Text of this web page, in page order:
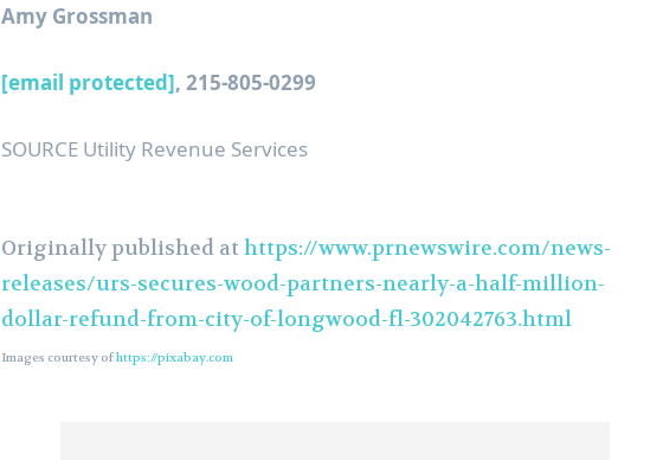
Amy Grossman
[email protected], 215-805-0299
SOURCE Utility Revenue Services
Originally published at https://www.prnewswire.com/news-
releases/urs-secures-wood-partners-nearly-a-half-million-
dollar-refund-from-city-of-longwood-fl-302042763.html
Images courtesy ofhttps://pixabay.com